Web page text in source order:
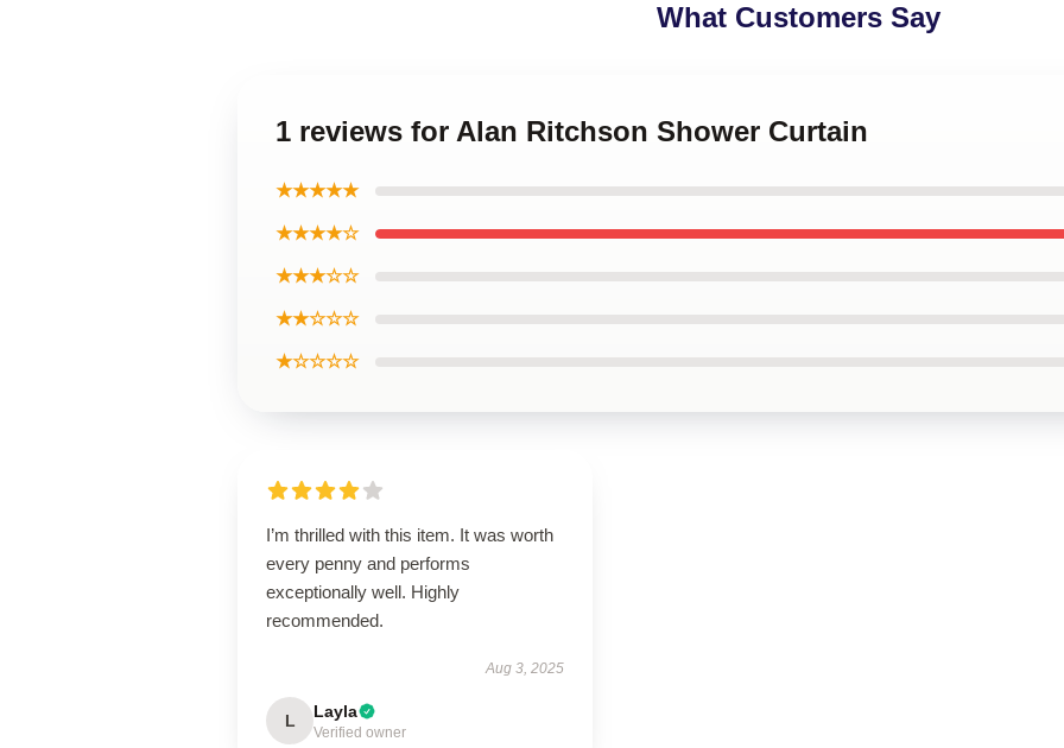
What Customers Say
1 reviews for Alan Ritchson Shower Curtain
★★★★★
★★★★☆
★★★☆☆
★★☆☆☆
★☆☆☆☆
I’m thrilled with this item. It was worth
every penny and performs
exceptionally well. Highly
recommended.
Aug 3, 2025
L Layla
Verified owner